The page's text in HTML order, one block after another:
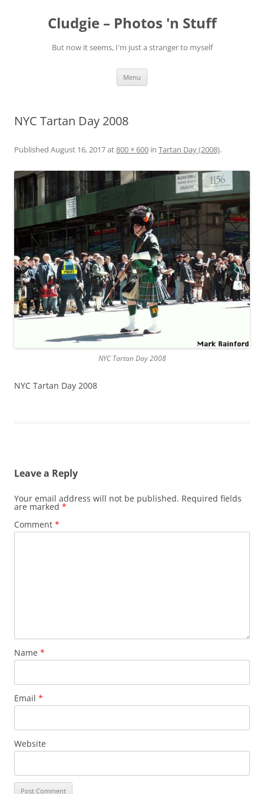
Cludgie – Photos 'n Stuff
But now it seems, I'm just a stranger to myself
Menu
NYC Tartan Day 2008
Published August 16, 2017at800 × 600 in Tartan Day (2008).
NYC Tartan Day 2008
NYC Tartan Day 2008
Leave a Reply
Your email address will not be published. Required fields
are marked *
Comment *
Name *
Email *
Website